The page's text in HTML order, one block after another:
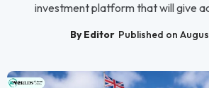
investment platform that will give
By Editor Published on